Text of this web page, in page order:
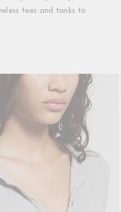
tees and tanks to